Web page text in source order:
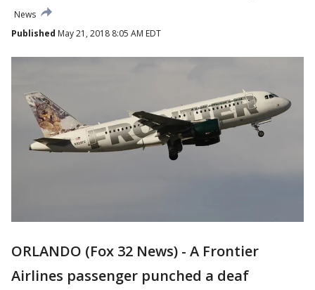
News
Published May 21, 2018 8:05 AM EDT
ORLANDO (Fox 32 News) - A Frontier
Airlines passenger punched a deaf